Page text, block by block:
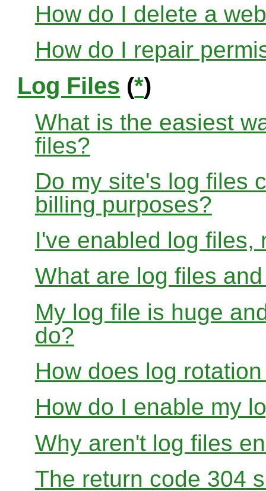
How do I delete a
How do I repair
Log Files (*)
What is the easiest
files?
Do my site's log files
billing purposes?
I've enabled log files,
What are log files
My log file is huge
do?
How does log
How do I enable my
Why aren't log files
The return code 304